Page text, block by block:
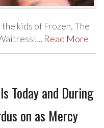
kids of Frozen, The
Read More
Today and During
on as Mercy